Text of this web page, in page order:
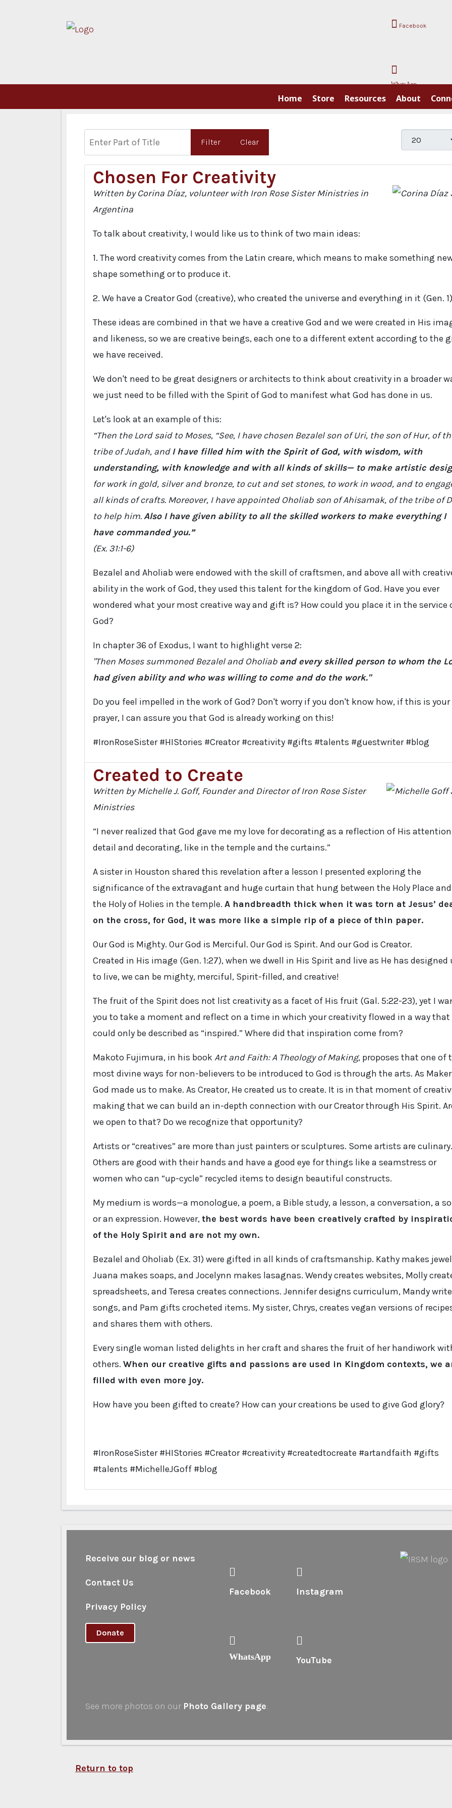
Facebook
WhatsApp
Home Store Resources About
Enter Part of Title Filter Clear Display #
Chosen For Creativity
Written by Corina Díaz, volunteer with Iron Rose Sister Ministries in
Argentina
To talk about creativity, I would like us to think of two main ideas:
1. The word creativity comes from the Latin creare, which means to make something
shape something or to produce it.
2. We have a Creator God (creative), who created the universe and everything in it (Gen. 1)
These ideas are combined in that we have a creative God and we were created in His
and likeness, so we are creative beings, each one to a different extent according to the
we have received.
We don't need to be great designers or architects to think about creativity in a broader
we just need to be filled with the Spirit of God to manifest what God has done in us.
Let's look at an example of this:
“Then the Lord said to Moses, “See, I have chosen Bezalel son of Uri, the son of Hur, of
tribe of Judah, andI have filled him with the Spirit of God, with wisdom, with
understanding, with knowledge and with all kinds of skills— to make artistic
for work in gold, silver and bronze, to cut and set stones, to work in wood, and to
all kinds of crafts. Moreover, I have appointed Oholiab son of Ahisamak, of the tribe of
to help him.Also I have given ability to all the skilled workers to make everything I
have commanded you.”
(Ex. 31:1-6)
Bezalel and Aholiab were endowed with the skill of craftsmen, and above all with
ability in the work of God, they used this talent for the kingdom of God. Have you ever
wondered what your most creative way and gift is? How could you place it in the service
God?
In chapter 36 of Exodus, I want to highlight verse 2:
"Then Moses summoned Bezalel and Oholiab and every skilled person to whom the
had given ability and who was willing to come and do the work."
Do you feel impelled in the work of God? Don't worry if you don't know how, if this is your
prayer, I can assure you that God is already working on this!
#IronRoseSister #HIStories #Creator #creativity #gifts #talents #guestwriter #blog
Created to Create
Written by Michelle J. Goff, Founder and Director of Iron Rose Sister
Ministries
“I never realized that God gave me my love for decorating as a reflection of His
detail and decorating, like in the temple and the curtains.”
A sister in Houston shared this revelation after a lesson I presented exploring the
significance of the extravagant and huge curtain that hung between the Holy Place and
the Holy of Holies in the temple. A handbreadth thick when it was torn at Jesus’
on the cross, for God, it was more like a simple rip of a piece of thin paper.
Our God is Mighty. Our God is Merciful. Our God is Spirit. And our God is Creator.
Created in His image (Gen. 1:27), when we dwell in His Spirit and live as He has designed
to live, we can be mighty, merciful, Spirit-filled, and creative!
The fruit of the Spirit does not list creativity as a facet of His fruit (Gal. 5:22-23), yet I
you to take a moment and reflect on a time in which your creativity flowed in a way that
could only be described as “inspired.” Where did that inspiration come from?
Makoto Fujimura, in his bookArt and Faith: A Theology of Making, proposes that one of
most divine ways for non-believers to be introduced to God is through the arts. As
God made us to make. As Creator, He created us to create. It is in that moment of
making that we can build an in-depth connection with our Creator through His Spirit.
we open to that? Do we recognize that opportunity?
Artists or “creatives” are more than just painters or sculptures. Some artists are culinary.
Others are good with their hands and have a good eye for things like a seamstress or
women who can “up-cycle” recycled items to design beautiful constructs.
My medium is words—a monologue, a poem, a Bible study, a lesson, a conversation, a
or an expression. However,the best words have been creatively crafted by
of the Holy Spirit and are not my own.
Bezalel and Oholiab (Ex. 31) were gifted in all kinds of craftsmanship. Kathy makes
Juana makes soaps, and Jocelynn makes lasagnas. Wendy creates websites, Molly
spreadsheets, and Teresa creates connections. Jennifer designs curriculum, Mandy
songs, and Pam gifts crocheted items. My sister, Chrys, creates vegan versions of
and shares them with others.
Every single woman listed delights in her craft and shares the fruit of her handiwork
others. When our creative gifts and passions are used in Kingdom contexts, we
filled with even more joy.
How have you been gifted to create? How can your creations be used to give God glory?
#IronRoseSister #HIStories #Creator #creativity #createdtocreate #artandfaith #gifts
#talents #MichelleJGoff #blog
Receive our blog or news
Contact Us
Privacy Policy
Donate
Facebook Instagram
WhatsApp YouTube
See more photos on our Photo Gallery page.
Return to top